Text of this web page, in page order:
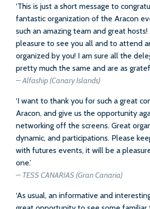
‘This is just a short message to
fantastic organization of the Aracon
such an amazing team and great hosts!
pleasure to see you all and to attend
organized by you! I am sure all the
pretty much the same and are as
– Alfaship (Canary Islands)
‘I want to thank you for such a great
Aracon, and give us the opportunity
networking off the screens. Great
dynamic, and participations. Please
with futures events, it will be a
one.’
– TESS CANARIAS (Gran Canaria)
‘As usual, an informative and